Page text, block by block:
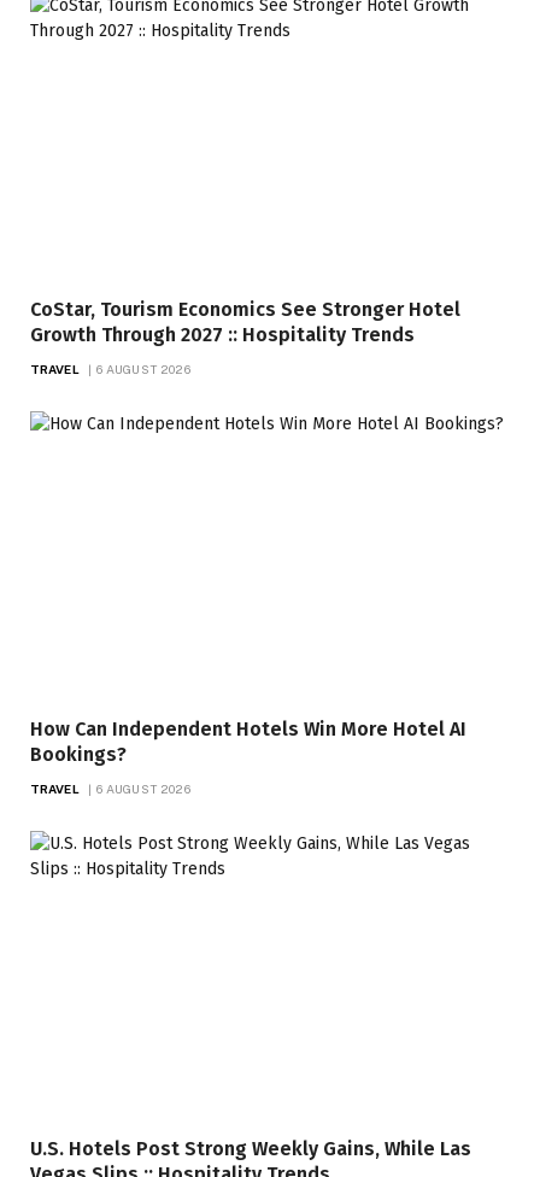
CoStar, Tourism Economics See Stronger Hotel
Growth Through 2027 :: Hospitality Trends
TRAVEL 6 AUGUST 2026
How Can Independent Hotels Win More Hotel AI
Bookings?
TRAVEL 6 AUGUST 2026
U.S. Hotels Post Strong Weekly Gains, While Las